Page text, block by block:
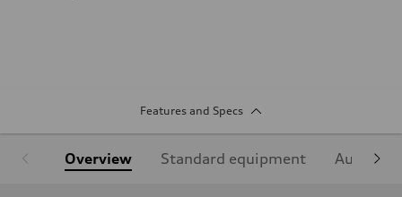
Features and Specs
Overview Standard equipment Audi